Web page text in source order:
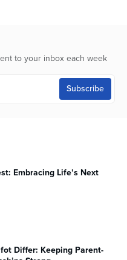
to your inbox each week
Embracing Life’s Next
Differ: Keeping Parent-